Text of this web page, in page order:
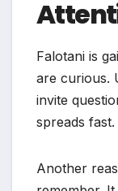
Falotani is
are curious.
invite
spreads fast.
Another